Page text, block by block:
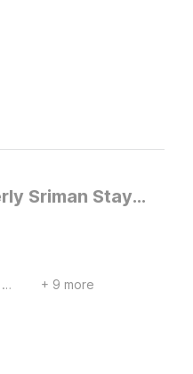
Hotel O Kompally City Mall Formerly Sriman Stay Inn
24x7 Facility Manager + 9 more